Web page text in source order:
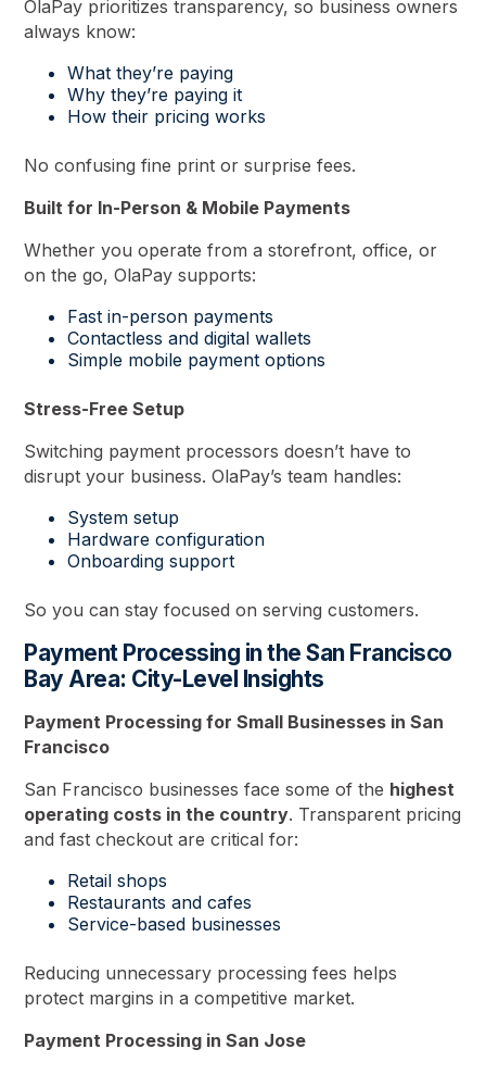
OlaPay prioritizes transparency, so business owners
always know:
What they’re paying
Why they’re paying it
How their pricing works
No confusing fine print or surprise fees.
Built for In-Person & Mobile Payments
Whether you operate from a storefront, office, or
on the go, OlaPay supports:
Fast in-person payments
Contactless and digital wallets
Simple mobile payment options
Stress-Free Setup
Switching payment processors doesn’t have to
disrupt your business. OlaPay’s team handles:
System setup
Hardware configuration
Onboarding support
So you can stay focused on serving customers.
Payment Processing in the San Francisco
Bay Area: City-Level Insights
Payment Processing for Small Businesses in San
Francisco
San Francisco businesses face some of the highest
operating costs in the country. Transparent pricing
and fast checkout are critical for:
Retail shops
Restaurants and cafes
Service-based businesses
Reducing unnecessary processing fees helps
protect margins in a competitive market.
Payment Processing in San Jose